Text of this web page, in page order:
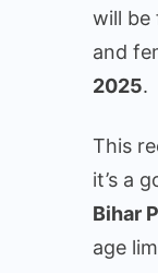
will be
and
2025.
This
it’s a
Bihar
age